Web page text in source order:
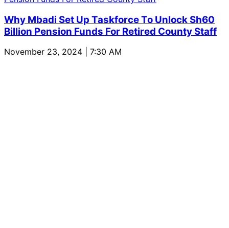
Why Mbadi Set Up Taskforce To Unlock Sh60
Billion Pension Funds For Retired County Staff
November 23, 2024 | 7:30 AM